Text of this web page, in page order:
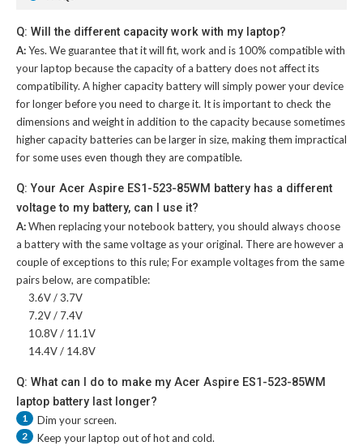
Q: Will the different capacity work with my laptop?
A:Yes. We guarantee that it will fit, work and is 100% compatible with
your laptop because the capacity of a battery does not affect its
compatibility. A higher capacity battery will simply power your device
for longer before you need to charge it. It is important to check the
dimensions and weight in addition to the capacity because sometimes
higher capacity batteries can be larger in size, making them impractical
for some uses even though they are compatible.
Q: Your Acer Aspire ES1-523-85WM battery has a different
voltage to my battery, can I use it?
A:When replacing your notebook battery, you should always choose
a battery with the same voltage as your original. There are however a
couple of exceptions to this rule; For example voltages from the same
pairs below, are compatible:
3.6V / 3.7V
7.2V / 7.4V
10.8V / 11.1V
14.4V / 14.8V
Q: What can I do to make my Acer Aspire ES1-523-85WM
laptop battery last longer?
1 Dim your screen.
2 Keep your laptop out of hot and cold.